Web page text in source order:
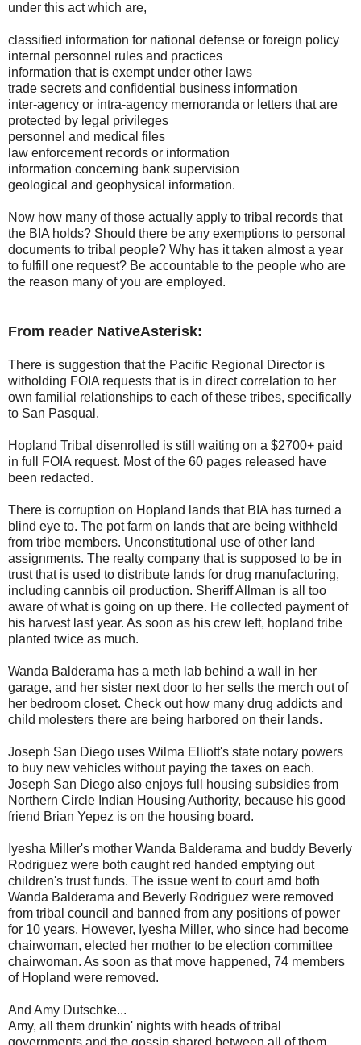
under this act which are,
classified information for national defense or foreign policy
internal personnel rules and practices
information that is exempt under other laws
trade secrets and confidential business information
inter-agency or intra-agency memoranda or letters that are
protected by legal privileges
personnel and medical files
law enforcement records or information
information concerning bank supervision
geological and geophysical information.
Now how many of those actually apply to tribal records that
the BIA holds? Should there be any exemptions to personal
documents to tribal people? Why has it taken almost a year
to fulfill one request? Be accountable to the people who are
the reason many of you are employed.
From reader NativeAsterisk:
There is suggestion that the Pacific Regional Director is
witholding FOIA requests that is in direct correlation to her
own familial relationships to each of these tribes, specifically
to San Pasqual.
Hopland Tribal disenrolled is still waiting on a $2700+ paid
in full FOIA request. Most of the 60 pages released have
been redacted.
There is corruption on Hopland lands that BIA has turned a
blind eye to. The pot farm on lands that are being withheld
from tribe members. Unconstitutional use of other land
assignments. The realty company that is supposed to be in
trust that is used to distribute lands for drug manufacturing,
including cannbis oil production. Sheriff Allman is all too
aware of what is going on up there. He collected payment of
his harvest last year. As soon as his crew left, hopland tribe
planted twice as much.
Wanda Balderama has a meth lab behind a wall in her
garage, and her sister next door to her sells the merch out of
her bedroom closet. Check out how many drug addicts and
child molesters there are being harbored on their lands.
Joseph San Diego uses Wilma Elliott's state notary powers
to buy new vehicles without paying the taxes on each.
Joseph San Diego also enjoys full housing subsidies from
Northern Circle Indian Housing Authority, because his good
friend Brian Yepez is on the housing board.
Iyesha Miller's mother Wanda Balderama and buddy Beverly
Rodriguez were both caught red handed emptying out
children's trust funds. The issue went to court amd both
Wanda Balderama and Beverly Rodriguez were removed
from tribal council and banned from any positions of power
for 10 years. However, Iyesha Miller, who since had become
chairwoman, elected her mother to be election committee
chairwoman. As soon as that move happened, 74 members
of Hopland were removed.
And Amy Dutschke...
Amy, all them drunkin' nights with heads of tribal